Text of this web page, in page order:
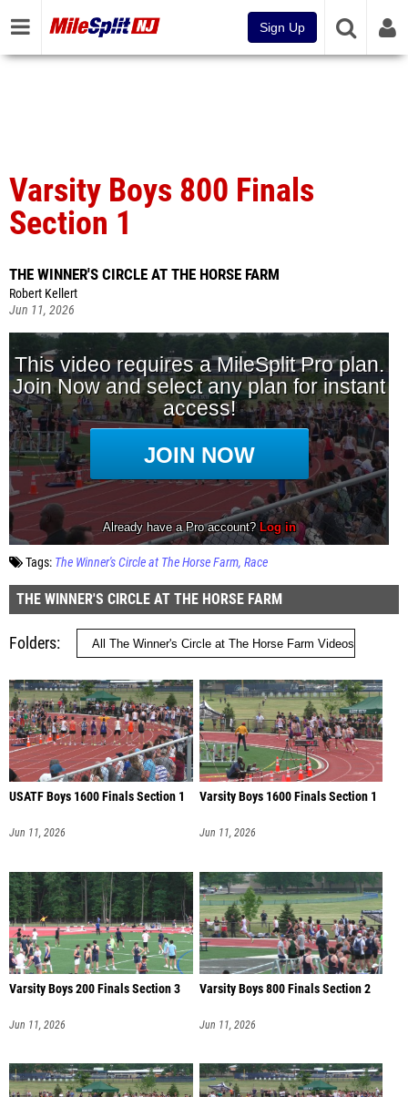
Sign Up
Varsity Boys 800 Finals
Section 1
THE WINNER'S CIRCLE AT THE HORSE FARM
Robert Kellert
Jun 11, 2026
Tags: The Winner's Circle at The Horse Farm Race
THE WINNER'S CIRCLE AT THE HORSE FARM
Folders
USATF Boys 1600 Finals Section 1
Jun 11, 2026
Varsity Boys 1600 Finals Section 1
Jun 11, 2026
Varsity Boys 200 Finals Section 3
Jun 11, 2026
Varsity Boys 800 Finals Section 2
Jun 11, 2026